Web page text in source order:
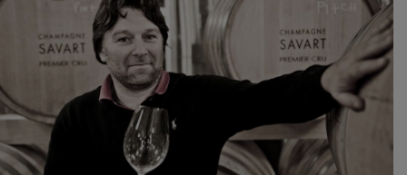
consist of shaping wines according to our own wishes
but in keeping and protecting a unique and fragile
creation of Mother Nature. This enables you to discover
all the aspects, all the differences, in other words, all the
subtleties of our appellation. Our approach makes the
Savart Champagne a laboratory of terroirs and designer
cuvée.